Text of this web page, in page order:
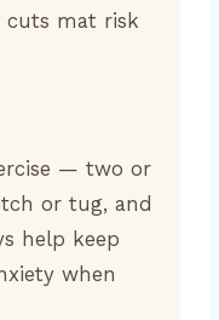
mat risk
— two or
or tug, and
help keep
when